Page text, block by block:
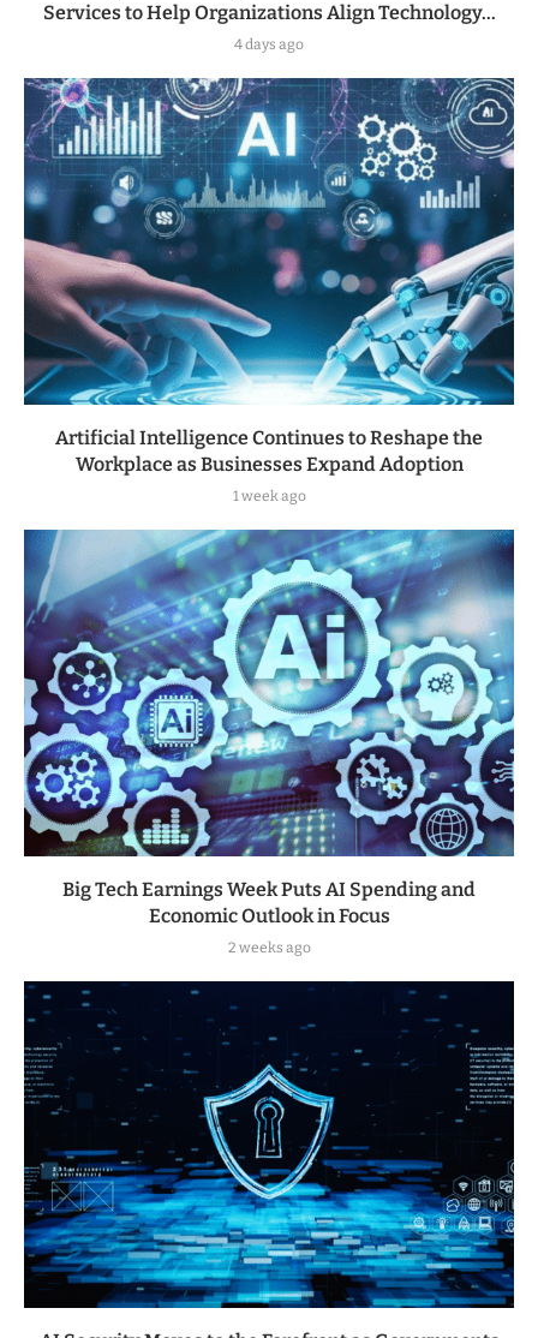
Services to Help Organizations Align Technology...
4 days ago
Artificial Intelligence Continues to Reshape the
Workplace as Businesses Expand Adoption
1 week ago
Big Tech Earnings Week Puts AI Spending and
Economic Outlook in Focus
2 weeks ago